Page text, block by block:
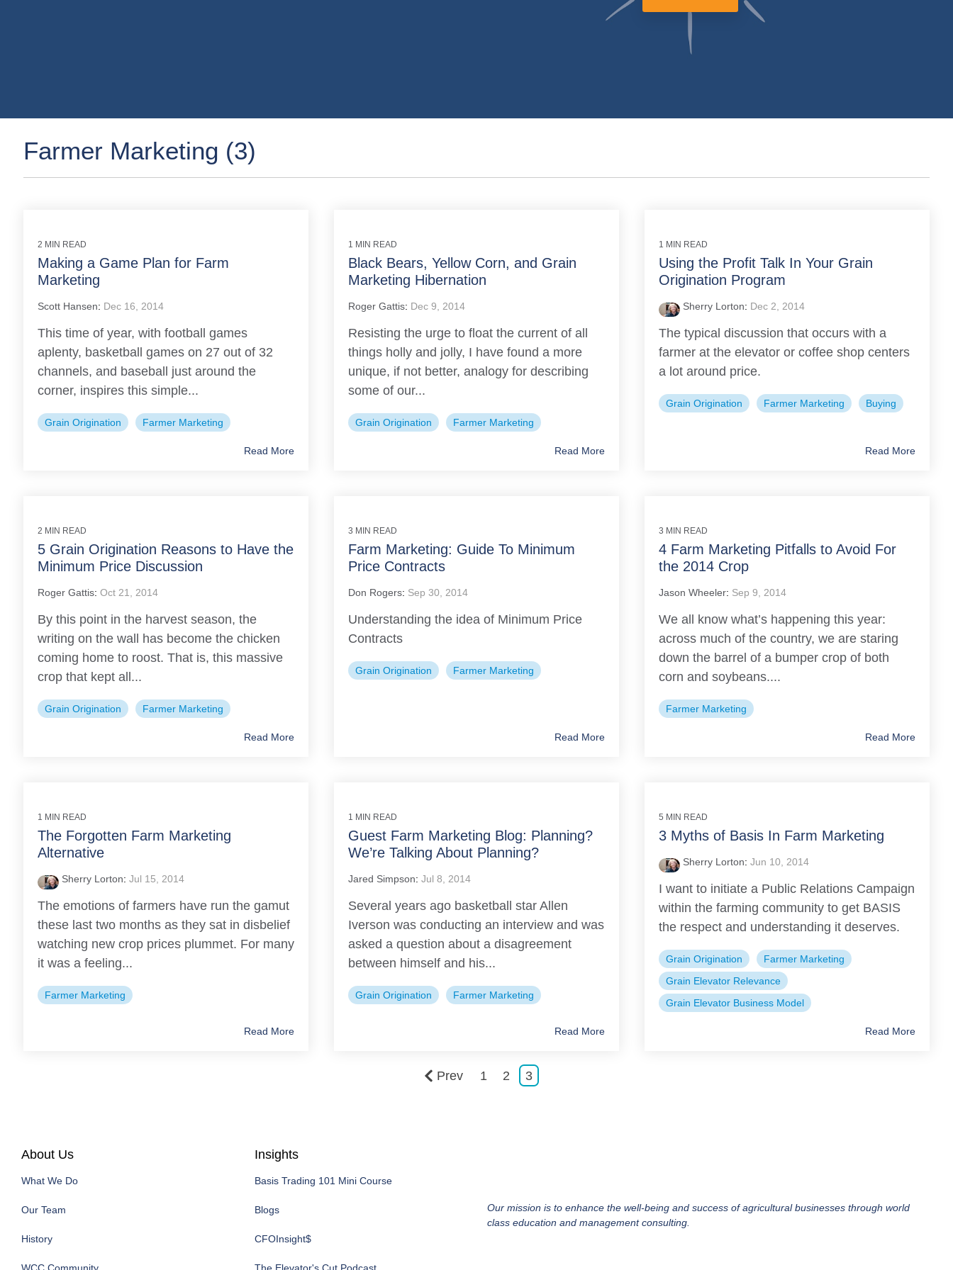
Farmer Marketing (3)
2 MIN READ
Making a Game Plan for Farm
Marketing
Scott Hansen: Dec 16, 2014
This time of year, with football games
aplenty, basketball games on 27 out of 32
channels, and baseball just around the
corner, inspires this simple...
Grain Origination Farmer Marketing
Read More
1 MIN READ
Black Bears, Yellow Corn, and Grain
Marketing Hibernation
Roger Gattis: Dec 9, 2014
Resisting the urge to float the current of all
things holly and jolly, I have found a more
unique, if not better, analogy for describing
some of our...
Grain Origination Farmer Marketing
Read More
1 MIN READ
Using the Profit Talk In Your Grain
Origination Program
Sherry Lorton: Dec 2, 2014
The typical discussion that occurs with a
farmer at the elevator or coffee shop centers
a lot around price.
Grain Origination Farmer Marketing Buying
Read More
2 MIN READ
5 Grain Origination Reasons to Have the
Minimum Price Discussion
Roger Gattis: Oct 21, 2014
By this point in the harvest season, the
writing on the wall has become the chicken
coming home to roost. That is, this massive
crop that kept all...
Grain Origination Farmer Marketing
Read More
3 MIN READ
Farm Marketing: Guide To Minimum
Price Contracts
Don Rogers: Sep 30, 2014
Understanding the idea of Minimum Price
Contracts
Grain Origination Farmer Marketing
Read More
3 MIN READ
4 Farm Marketing Pitfalls to Avoid For
the 2014 Crop
Jason Wheeler: Sep 9, 2014
We all know what’s happening this year:
across much of the country, we are staring
down the barrel of a bumper crop of both
corn and soybeans....
Farmer Marketing
Read More
1 MIN READ
The Forgotten Farm Marketing
Alternative
Sherry Lorton: Jul 15, 2014
The emotions of farmers have run the gamut
these last two months as they sat in disbelief
watching new crop prices plummet. For many
it was a feeling...
Farmer Marketing
Read More
1 MIN READ
Guest Farm Marketing Blog: Planning?
We’re Talking About Planning?
Jared Simpson: Jul 8, 2014
Several years ago basketball star Allen
Iverson was conducting an interview and was
asked a question about a disagreement
between himself and his...
Grain Origination Farmer Marketing
Read More
5 MIN READ
3 Myths of Basis In Farm Marketing
Sherry Lorton: Jun 10, 2014
I want to initiate a Public Relations Campaign
within the farming community to get BASIS
the respect and understanding it deserves.
Grain Origination
Farmer Marketing
Grain Elevator Relevance
Grain Elevator Business Model
Read More
Prev 1 2 3
About Us
What We Do
Our Team
History
Insights
Basis Trading 101 Mini Course
Blogs
CFOInsight$
Our mission is to enhance the well-being and success of agricultural businesses through world
class education and management consulting.